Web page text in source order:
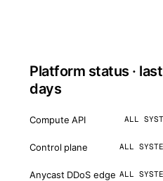
Platform status ·
days
Compute API ALL
Control plane ALL
Anycast DDoS edge ALL